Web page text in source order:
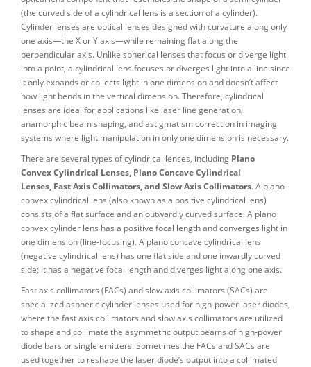
(the curved side of a cylindrical lens is a section of a cylinder).
Cylinder lenses are optical lenses designed with curvature along only
one axis—the X or Y axis—while remaining flat along the
perpendicular axis. Unlike spherical lenses that focus or diverge light
into a point, a cylindrical lens focuses or diverges light into a line since
it only expands or collects light in one dimension and doesn’t affect
how light bends in the vertical dimension. Therefore, cylindrical
lenses are ideal for applications like laser line generation,
anamorphic beam shaping, and astigmatism correction in imaging
systems where light manipulation in only one dimension is necessary.
There are several types of cylindrical lenses, including Plano
Convex Cylindrical Lenses, Plano Concave Cylindrical
Lenses, Fast Axis Collimators, and Slow Axis Collimators. A plano-
convex cylindrical lens (also known as a positive cylindrical lens)
consists of a flat surface and an outwardly curved surface. A plano
convex cylinder lens has a positive focal length and converges light in
one dimension (line-focusing). A plano concave cylindrical lens
(negative cylindrical lens) has one flat side and one inwardly curved
side; it has a negative focal length and diverges light along one axis.
Fast axis collimators (FACs) and slow axis collimators (SACs) are
specialized aspheric cylinder lenses used for high-power laser diodes,
where the fast axis collimators and slow axis collimators are utilized
to shape and collimate the asymmetric output beams of high-power
diode bars or single emitters. Sometimes the FACs and SACs are
used together to reshape the laser diode’s output into a collimated